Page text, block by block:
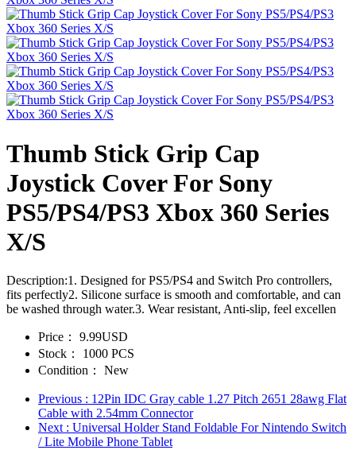
Thumb Stick Grip Cap
Joystick Cover For Sony
PS5/PS4/PS3 Xbox 360 Series
X/S
Description:1. Designed for PS5/PS4 and Switch Pro controllers,
fits perfectly2. Silicone surface is smooth and comfortable, and can
be washed through water.3. Wear resistant, Anti-slip, feel excellen
Price：
9.99USD
Stock：
1000 PCS
Condition：
New
Previous : 12Pin IDC Gray cable 1.27 Pitch 2651 28awg Flat
Cable with 2.54mm Connector
Next : Universal Holder Stand Foldable For Nintendo Switch
/ Lite Mobile Phone Tablet